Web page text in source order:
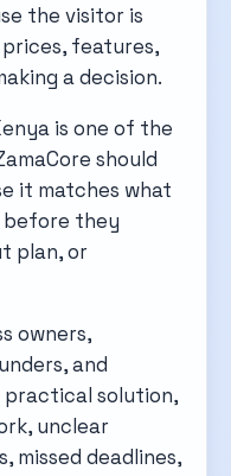
the visitor is
features,
a decision.
is one of the
should
it matches what
before they
plan, or
owners,
and
practical solution,
unclear
missed deadlines,